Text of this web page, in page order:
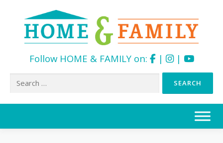
Follow HOME & FAMILY on: | |
Search